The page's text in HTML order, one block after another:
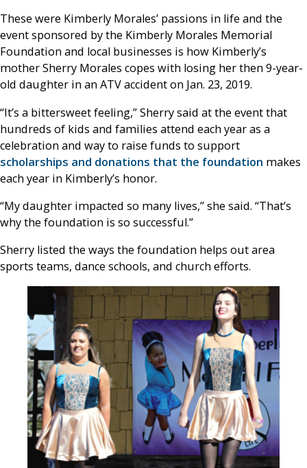
These were Kimberly Morales’ passions in life and the
event sponsored by the Kimberly Morales Memorial
Foundation and local businesses is how Kimberly’s
mother Sherry Morales copes with losing her then 9-year-
old daughter in an ATV accident on Jan. 23, 2019.
“It’s a bittersweet feeling,” Sherry said at the event that
hundreds of kids and families attend each year as a
celebration and way to raise funds to support
scholarships and donations that the foundation makes
each year in Kimberly’s honor.
“My daughter impacted so many lives,” she said. “That’s
why the foundation is so successful.”
Sherry listed the ways the foundation helps out area
sports teams, dance schools, and church efforts.